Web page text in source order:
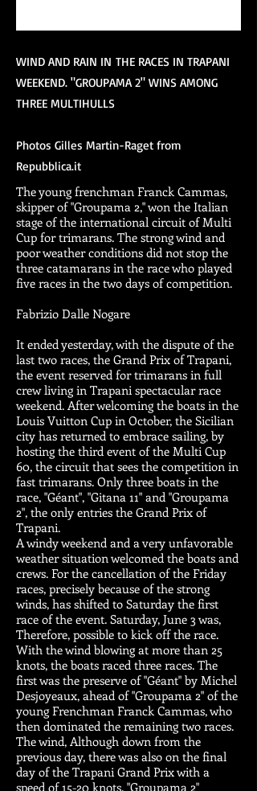
WIND AND RAIN IN THE RACES IN TRAPANI
WEEKEND. "GROUPAMA 2" WINS AMONG
THREE MULTIHULLS
Photos Gilles Martin-Raget from
Repubblica.it
The young frenchman Franck Cammas,
skipper of "Groupama 2," won the Italian
stage of the international circuit of Multi
Cup for trimarans. The strong wind and
poor weather conditions did not stop the
three catamarans in the race who played
five races in the two days of competition.
Fabrizio Dalle Nogare
It ended yesterday, with the dispute of the
last two races, the Grand Prix of Trapani,
the event reserved for trimarans in full
crew living in Trapani spectacular race
weekend. After welcoming the boats in the
Louis Vuitton Cup in October, the Sicilian
city has returned to embrace sailing, by
hosting the third event of the Multi Cup
60, the circuit that sees the competition in
fast trimarans. Only three boats in the
race, "Géant", "Gitana 11" and "Groupama
2", the only entries the Grand Prix of
Trapani.
A windy weekend and a very unfavorable
weather situation welcomed the boats and
crews. For the cancellation of the Friday
races, precisely because of the strong
winds, has shifted to Saturday the first
race of the event. Saturday, June 3 was,
Therefore, possible to kick off the race.
With the wind blowing at more than 25
knots, the boats raced three races. The
first was the preserve of "Géant" by Michel
Desjoyeaux, ahead of "Groupama 2" of the
young Frenchman Franck Cammas, who
then dominated the remaining two races.
The wind, Although down from the
previous day, there was also on the final
day of the Trapani Grand Prix with a
speed of 15-20 knots. "Groupama 2"